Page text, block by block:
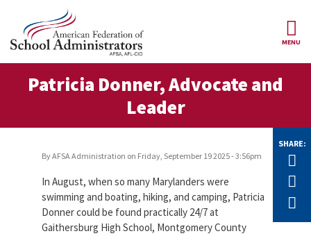
Skip to main content
AFSA
About Us
Leaders
Locals
Our Positions
Member Benefits
Register
News
MENU
Structure
Patricia Donner, Advocate and
Leader
ByAFSA Administration on Friday, September 19 2025 - 3:56pm
SHARE:
In August, when so many Marylanders were
swimming and boating, hiking, and camping, Patricia
Donner could be found practically 24/7 at
Gaithersburg High School, Montgomery County